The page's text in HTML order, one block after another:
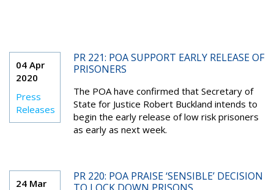
04 Apr
2020
Press
Releases
PR 221: POA SUPPORT EARLY RELEASE OF
PRISONERS
The POA have confirmed that Secretary of
State for Justice Robert Buckland intends to
begin the early release of low risk prisoners
as early as next week.
24 Mar
PR 220: POA PRAISE ‘SENSIBLE’ DECISION